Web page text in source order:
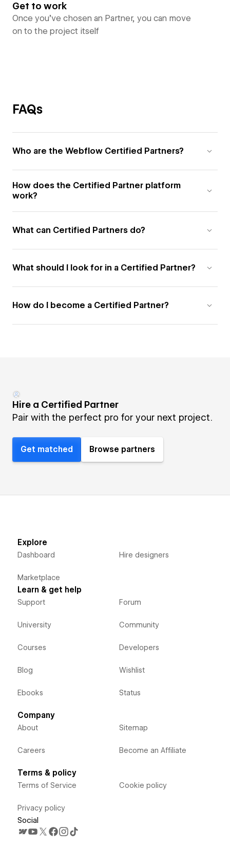
Get to work
Once you’ve chosen an Partner, you can move
on to the project itself
FAQs
Who are the Webflow Certified Partners?
How does the Certified Partner platform
work?
What can Certified Partners do?
What should I look for in a Certified Partner?
How do I become a Certified Partner?
Hire a Certified Partner
Pair with the perfect pro for your next project.
Get matched Browse partners
Explore
Dashboard
Marketplace
Hire designers
Learn & get help
Support
University
Courses
Blog
Ebooks
Forum
Community
Developers
Wishlist
Status
Company
About
Careers
Sitemap
Become an Affiliate
Terms & policy
Terms of Service
Privacy policy
Cookie policy
Social